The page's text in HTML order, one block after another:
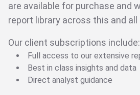
are available for purchase and
report library across this and all
Our client subscriptions include:
Full access to our extensive
Best in class insights and data
Direct analyst guidance